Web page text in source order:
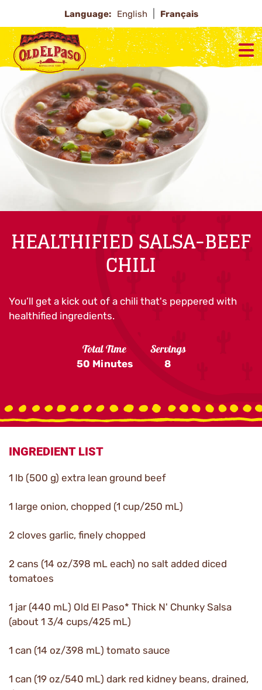
Language: English Français
HEALTHIFIED SALSA-BEEF
CHILI
You’ll get a kick out of a chili that's peppered with
healthified ingredients.
Total Time
50 Minutes
Servings
8
INGREDIENT LIST
1 lb (500 g) extra lean ground beef
1 large onion, chopped (1 cup/250 mL)
2 cloves garlic, finely chopped
2 cans (14 oz/398 mL each) no salt added diced
tomatoes
1 jar (440 mL) Old El Paso* Thick N' Chunky Salsa
(about 1 3/4 cups/425 mL)
1 can (14 oz/398 mL) tomato sauce
1 can (19 oz/540 mL) dark red kidney beans, drained,